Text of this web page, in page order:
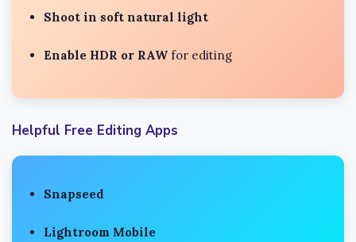
Shoot in soft natural light
Enable HDR or RAW for editing
Helpful Free Editing Apps
Snapseed
Lightroom Mobile